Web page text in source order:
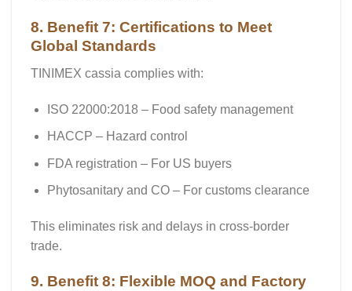
8. Benefit 7: Certifications to Meet
Global Standards
TINIMEX cassia complies with:
ISO 22000:2018 – Food safety management
HACCP – Hazard control
FDA registration – For US buyers
Phytosanitary and CO– For customs clearance
This eliminates risk and delays in cross-border
trade.
9. Benefit 8: Flexible MOQ and Factory